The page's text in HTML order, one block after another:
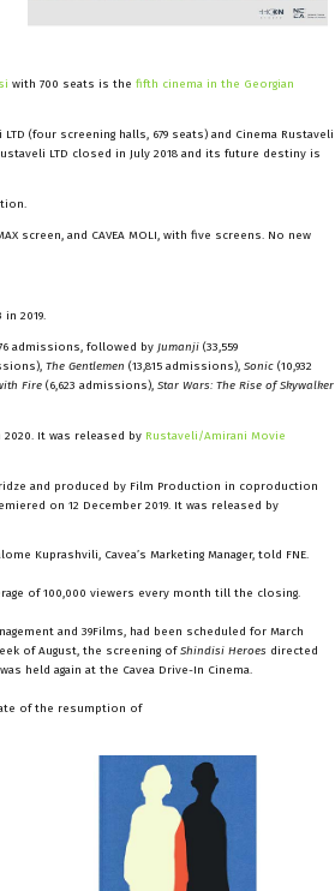
with 700 seats is the fifth cinema in the Georgian
(four screening halls, 679 seats) and Cinema Rustaveli
LTD closed in July 2018 and its future destiny is
screen, and CAVEA MOLI, with five screens. No new
2019.
admissions, followed by Jumanji (33,559
The Gentlemen (13,815 admissions), Sonic (10,932
Fire (6,623 admissions), Star Wars: The Rise of Skywalker
It was released by Rustaveli/Amirani Movie
and produced by Film Production in coproduction
on 12 December 2019. It was released by
Kuprashvili, Cavea’s Marketing Manager, told FNE.
of 100,000 viewers every month till the closing.
and 39Films, had been scheduled for March
of August, the screening ofShindisi Heroes directed
held again at the Cavea Drive-In Cinema.
of the resumption of